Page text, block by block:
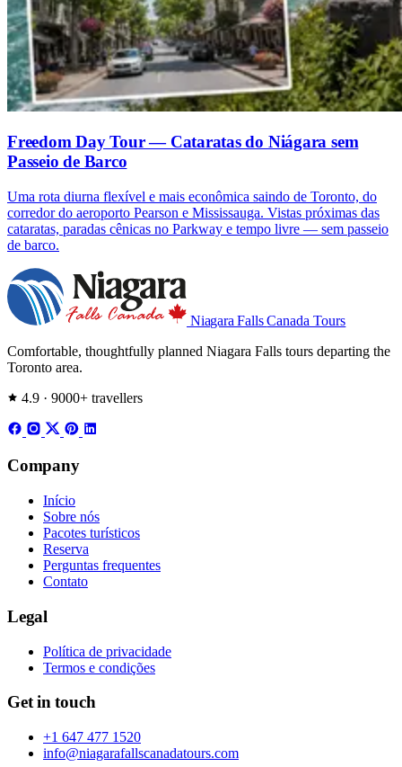
Freedom Day Tour — Cataratas do Niágara sem
Passeio de Barco
Uma rota diurna flexível e mais econômica saindo de Toronto, do
corredor do aeroporto Pearson e Mississauga. Vistas próximas das
cataratas, paradas cênicas no Parkway e tempo livre — sem passeio
de barco.
Niagara FallsCanada Tours
Comfortable, thoughtfully planned Niagara Falls tours departing the
Toronto area.
4.9 · 9000+ travellers
Company
Início
Sobre nós
Pacotes turísticos
Reserva
Perguntas frequentes
Contato
Legal
Política de privacidade
Termos e condições
Get in touch
+1 647 477 1520
info@niagarafallscanadatours.com